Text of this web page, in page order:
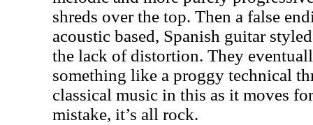
shreds over the top. Then a false
acoustic based, Spanish guitar
the lack of distortion. They
something like a proggy technical
classical music in this as it moves
mistake, it’s all rock.